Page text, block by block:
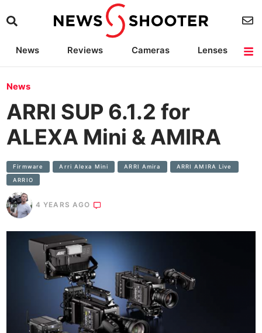
News Reviews Cameras
Lenses
News
ARRI SUP 6.1.2 for
ALEXA Mini & AMIRA
Firmware Arri Alexa Mini ARRI Amira ARRI AMIRA Live
ARRIO
4 YEARS AGO